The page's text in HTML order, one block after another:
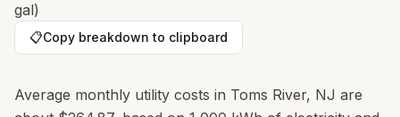
gal)
📋Copy breakdown to clipboard
Average monthly utility costs in Toms River, NJ are